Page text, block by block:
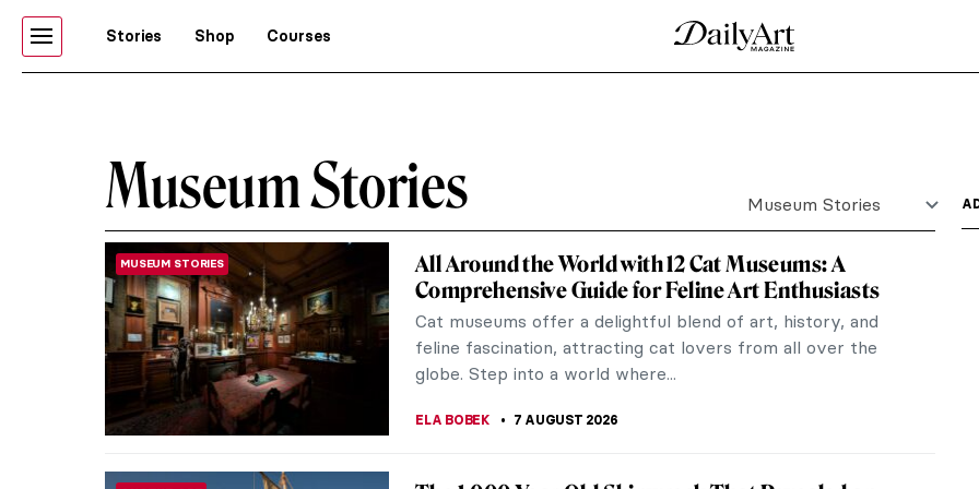
Stories Shop Courses
Museum Stories Museum Stories
MUSEUM STORIES
All Around the World with 12 Cat Museums: A
Comprehensive Guide for Feline Art Enthusiasts
Cat museums offer a delightful blend of art, history, and
feline fascination, attracting cat lovers from all over the
globe. Step into a world where...
ELA BOBEK 7 AUGUST 2026